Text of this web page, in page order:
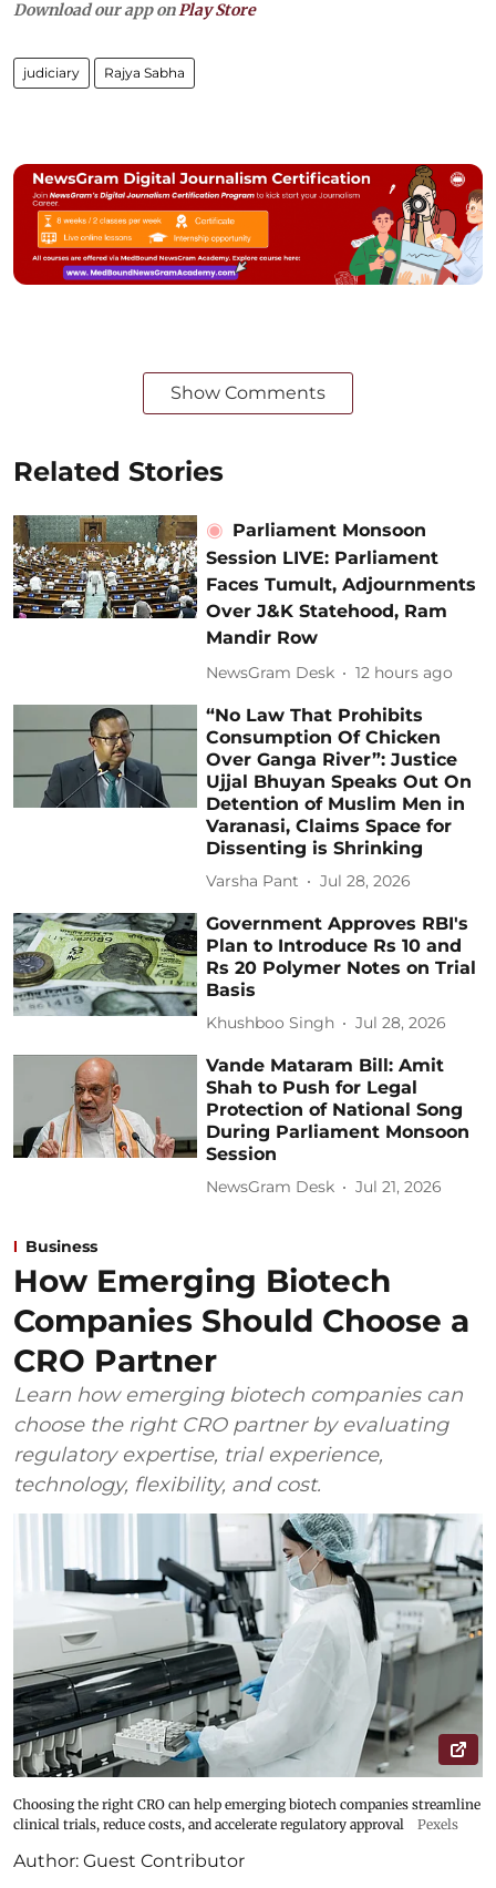
Download our app onPlay Store
judiciary Rajya Sabha
Show Comments
Related Stories
Parliament Monsoon
Session LIVE: Parliament
Faces Tumult, Adjournments
Over J&K Statehood, Ram
Mandir Row
NewsGram Desk 12 hours ago
“No Law That Prohibits
Consumption Of Chicken
Over Ganga River”: Justice
Ujjal Bhuyan Speaks Out On
Detention of Muslim Men in
Varanasi, Claims Space for
Dissenting is Shrinking
Varsha Pant Jul 28, 2026
Government Approves RBI's
Plan to Introduce Rs 10 and
Rs 20 Polymer Notes on Trial
Basis
Khushboo Singh Jul 28, 2026
Vande Mataram Bill: Amit
Shah to Push for Legal
Protection of National Song
During Parliament Monsoon
Session
NewsGram Desk Jul 21, 2026
Business
How Emerging Biotech
Companies Should Choose a
CRO Partner
Learn how emerging biotech companies can
choose the right CRO partner by evaluating
regulatory expertise, trial experience,
technology, flexibility, and cost.
Choosing the right CRO can help emerging biotech companies streamline
clinical trials, reduce costs, and accelerate regulatory approval
Pexels
Author: Guest Contributor